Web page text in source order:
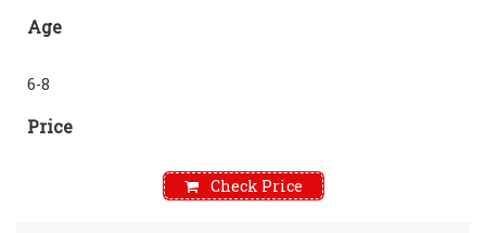
Age
6-8
Price
Check Price